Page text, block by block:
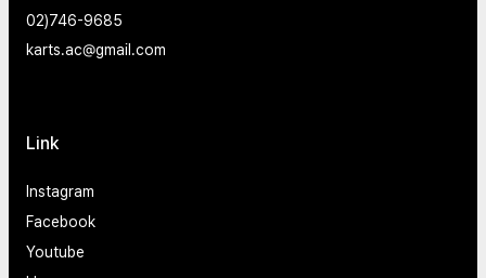
02)746-9685
karts.ac@gmail.com
Link
Instagram
Facebook
Youtube